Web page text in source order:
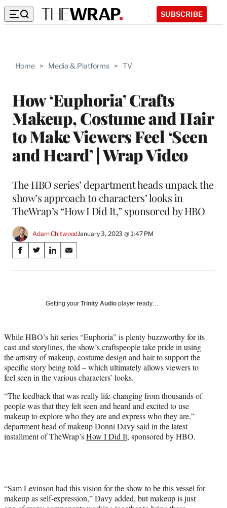
SUBSCRIBE
Home > Media & Platforms > TV
How ‘Euphoria’ Crafts
Makeup, Costume and Hair
to Make Viewers Feel ‘Seen
and Heard’ | Wrap Video
The HBO series’ department heads unpack the
show’s approach to characters’ looks in
TheWrap’s “How I Did It,” sponsored by HBO
Adam ChitwoodJanuary 3, 2023 @ 1:47 PM
Share
on
Media
S
a
a
c
e
b
o
k
S
a
(
f
o
r
m
r
l
y
T
w
r
)
S
a
o
i
n
k
e
d
n
S
a
o
m
a
i
l
Getting your Trinity Audio player ready…
While HBO’s hit series “Euphoria” is plenty buzzworthy for its
cast and storylines, the show’s craftspeople take pride in using
the artistry of makeup, costume design and hair to support the
specific story being told – which ultimately allows viewers to
feel seen in the various characters’ looks.
“The feedback that was really life-changing from thousands of
people was that they felt seen and heard and excited to use
makeup to explore who they are and express who they are,”
department head of makeup Donni Davy said in the latest
installment of TheWrap’sHow I Did It, sponsored by HBO.
“Sam Levinson had this vision for the show to be this vessel for
makeup as self-expression,” Davy added, but makeup is just